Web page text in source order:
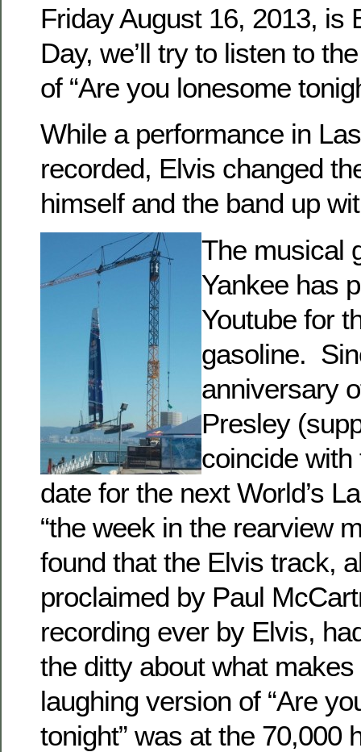
Friday August 16, 2013, is
Day, we’ll try to listen to
of “Are you lonesome
While a performance in
recorded, Elvis changed
himself and the band up
The musical
Yankee has
Youtube for
gasoline.
anniversary
Presley
coincide
date for the next World’s
“the week in the rearview
found that the Elvis track,
proclaimed by Paul
recording ever by Elvis,
the ditty about what
laughing version of “Are
tonight” was at the 70,000